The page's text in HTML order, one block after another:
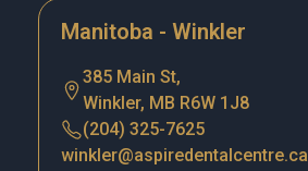
Manitoba - Winkler
385 Main St,
Winkler, MB R6W 1J8
(204) 325-7625
winkler@aspiredentalcentre.ca